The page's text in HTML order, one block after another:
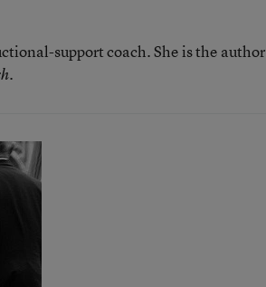
support coach. She is the author
.